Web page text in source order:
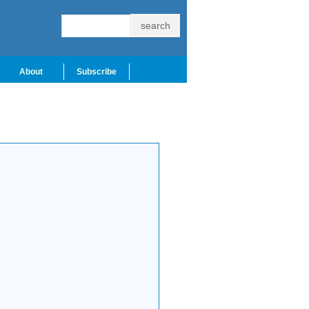
About Subscribe